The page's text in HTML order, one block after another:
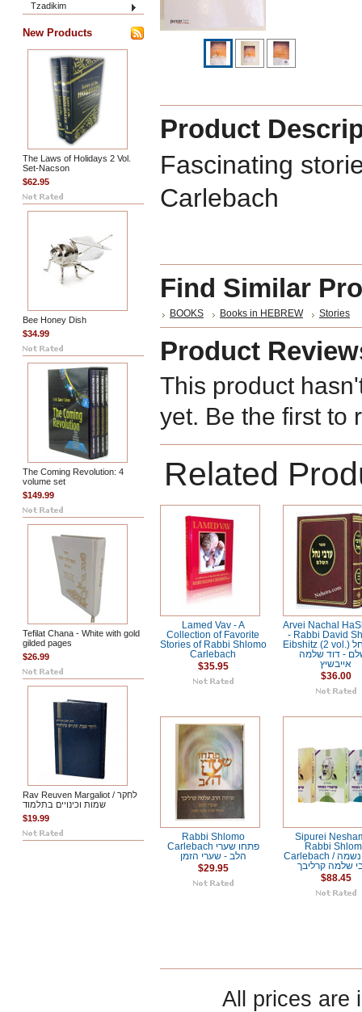
Tzadikim
New Products
The Laws of Holidays 2 Vol.
Set-Nacson
$62.95
Bee Honey Dish
$34.99
The Coming Revolution: 4
volume set
$149.99
Tefilat Chana - White with gold
gilded pages
$26.99
Rav Reuven Margaliot / לחקר
שמות וכינויים בתלמוד
$19.99
Product
Fascinating
Carlebach
Find Similar
BOOKS Books in HEBREW Stories
Product
This product
yet. Be the first to
Related
Lamed Vav - A
Collection of Favorite
Stories of Rabbi Shlomo
Carlebach
$35.95
Arvei Nachal
- Rabbi David
Eibshitz (2 vol.) ערבי נחל
- דוד שלמה
אייבשיץ
$36.00
Rabbi Shlomo
Carlebach פתחו שערי
הלב - שערי הזמן
$29.95
Sipurei
Rabbi
Carlebach / סיפורי נשמה
שלמה קרליבך
$88.45
All prices are